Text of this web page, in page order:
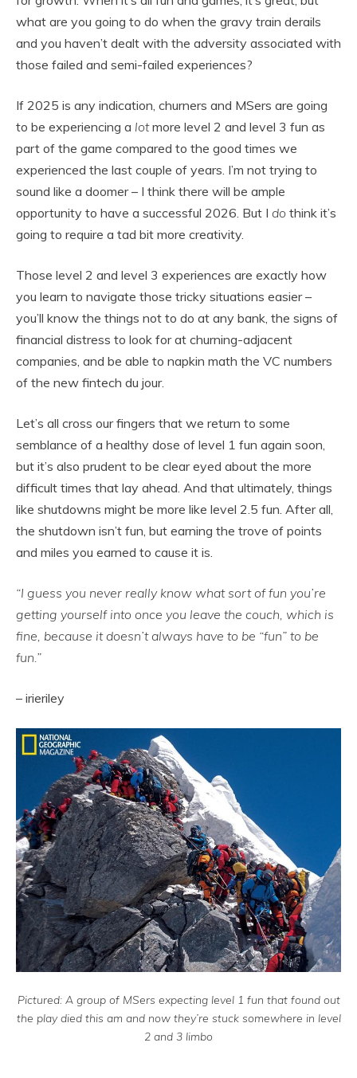
what are you going to do when the gravy train derails
and you haven’t dealt with the adversity associated with
those failed and semi-failed experiences?
If 2025 is any indication, churners and MSers are going
to be experiencing a lotmore level 2 and level 3 fun as
part of the game compared to the good times we
experienced the last couple of years. I’m not trying to
sound like a doomer – I think there will be ample
opportunity to have a successful 2026. But I do think it’s
going to require a tad bit more creativity.
Those level 2 and level 3 experiences are exactly how
you learn to navigate those tricky situations easier –
you’ll know the things not to do at any bank, the signs of
financial distress to look for at churning-adjacent
companies, and be able to napkin math the VC numbers
of the new fintech du jour.
Let’s all cross our fingers that we return to some
semblance of a healthy dose of level 1 fun again soon,
but it’s also prudent to be clear eyed about the more
difficult times that lay ahead. And that ultimately, things
like shutdowns might be more like level 2.5 fun. After all,
the shutdown isn’t fun, but earning the trove of points
and miles you earned to cause it is.
“I guess you never really know what sort of fun you’re
getting yourself into once you leave the couch, which is
fine, because it doesn’t always have to be “fun” to be
fun.”
– irieriley
Pictured: A group of MSers expecting level 1 fun that found out
the play died this am and now they’re stuck somewhere in level
2 and 3 limbo